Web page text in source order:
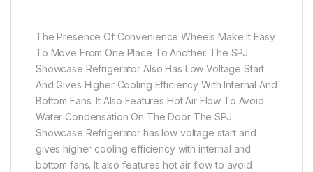
The Presence Of Convenience Wheels Make It Easy
To Move From One Place To Another. The SPJ
Showcase Refrigerator Also Has Low Voltage Start
And Gives Higher Cooling Efficiency With Internal And
Bottom Fans. It Also Features Hot Air Flow To Avoid
Water Condensation On The Door The SPJ
Showcase Refrigerator has low voltage start and
gives higher cooling efficiency with internal and
bottom fans. It also features hot air flow to avoid